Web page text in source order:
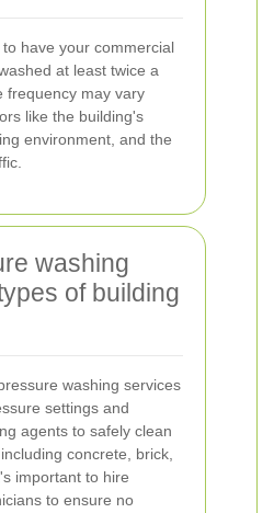
have your commercial
at least twice a
frequency may vary
like the building's
environment, and the
washing
of building
washing services
settings and
agents to safely clean
concrete, brick,
important to hire
to ensure no